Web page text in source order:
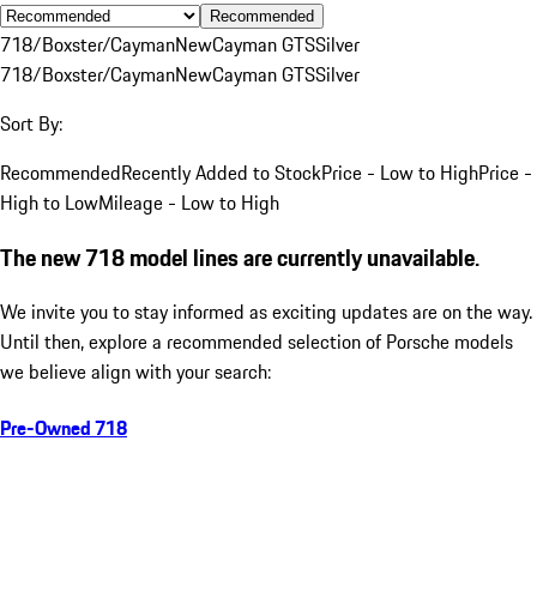
Recommended
718/Boxster/CaymanNewCayman GTSSilver
718/Boxster/CaymanNewCayman GTSSilver
Sort By:
RecommendedRecently Added to StockPrice - Low to HighPrice -
High to LowMileage - Low to High
The new 718 model lines are currently unavailable.
We invite you to stay informed as exciting updates are on the way.
Until then, explore a recommended selection of Porsche models
we believe align with your search:
Pre-Owned 718